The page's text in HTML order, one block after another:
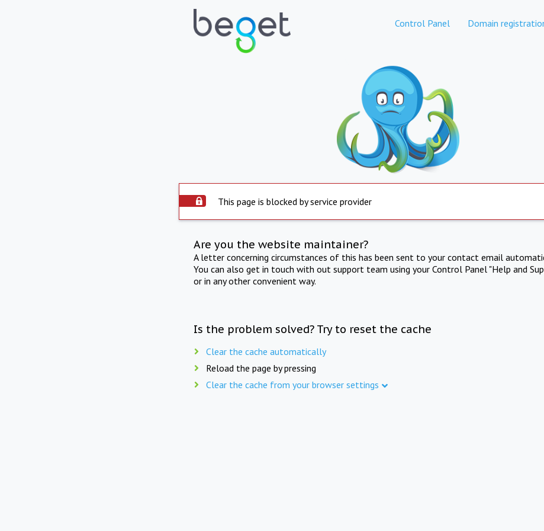
Control Panel Domain
This page is blocked by service provider
Are you the website maintainer?
A letter concerning circumstances of this has been sent to your contact email
You can also get in touch with out support team using your Control Panel "Help and
or in any other convenient way.
Is the problem solved? Try to reset the cache
Clear the cache automatically
Reload the page by pressing
Clear the cache from your browser settings